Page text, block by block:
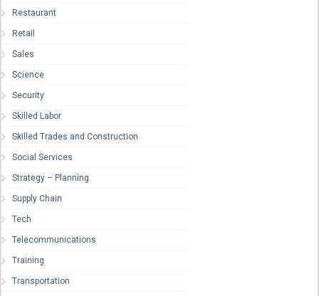
Restaurant
Retail
Sales
Science
Security
Skilled Labor
Skilled Trades and Construction
Social Services
Strategy – Planning
Supply Chain
Tech
Telecommunications
Training
Transportation